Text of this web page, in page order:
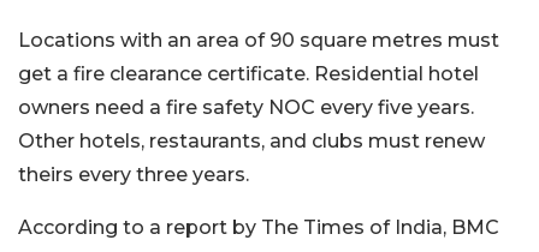
Locations with an area of 90 square metres must
get a fire clearance certificate. Residential hotel
owners need a fire safety NOC every five years.
Other hotels, restaurants, and clubs must renew
theirs every three years.
According to a report by The Times of India, BMC